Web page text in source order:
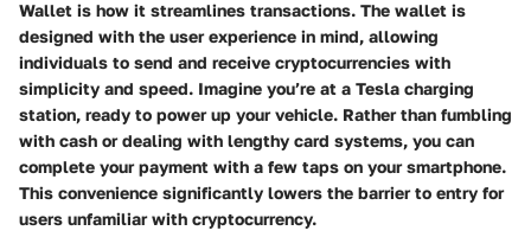
Wallet is how it streamlines transactions. The wallet is
designed with the user experience in mind, allowing
individuals to send and receive cryptocurrencies with
simplicity and speed. Imagine you’re at a Tesla charging
station, ready to power up your vehicle. Rather than fumbling
with cash or dealing with lengthy card systems, you can
complete your payment with a few taps on your smartphone.
This convenience significantly lowers the barrier to entry for
users unfamiliar with cryptocurrency.